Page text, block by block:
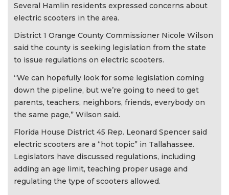
Several Hamlin residents expressed concerns about
electric scooters in the area.
District 1 Orange County Commissioner Nicole Wilson
said the county is seeking legislation from the state
to issue regulations on electric scooters.
“We can hopefully look for some legislation coming
down the pipeline, but we’re going to need to get
parents, teachers, neighbors, friends, everybody on
the same page,” Wilson said.
Florida House District 45 Rep. Leonard Spencer said
electric scooters are a “hot topic” in Tallahassee.
Legislators have discussed regulations, including
adding an age limit, teaching proper usage and
regulating the type of scooters allowed.